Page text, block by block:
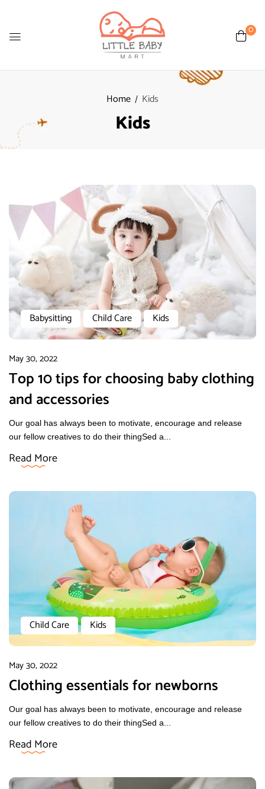
0
Home Kids
Kids
Babysitting Child Care Kids
May 30, 2022
Top 10 tips for choosing baby clothing
and accessories
Our goal has always been to motivate, encourage and release
our fellow creatives to do their thingSed a...
Read More
Child Care Kids
May 30, 2022
Clothing essentials for newborns
Our goal has always been to motivate, encourage and release
our fellow creatives to do their thingSed a...
Read More